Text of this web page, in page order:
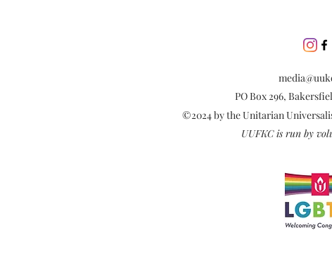
PO Box 296,
©2024 by the Unitarian
UUFKC is run by